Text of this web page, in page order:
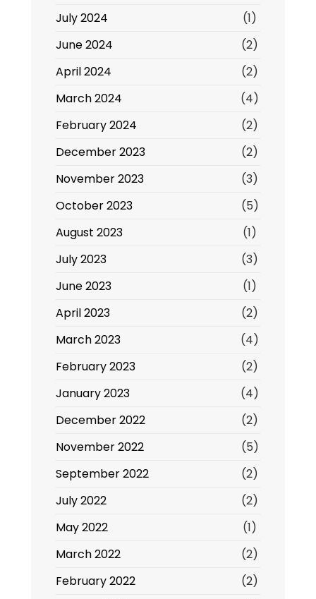
July 2024
(1)
June 2024
(2)
April 2024
(2)
March 2024
(4)
February 2024
(2)
December 2023
(2)
November 2023
(3)
October 2023
(5)
August 2023
(1)
July 2023
(3)
June 2023
(1)
April 2023
(2)
March 2023
(4)
February 2023
(2)
January 2023
(4)
December 2022
(2)
November 2022
(5)
September 2022
(2)
July 2022
(2)
May 2022
(1)
March 2022
(2)
February 2022
(2)